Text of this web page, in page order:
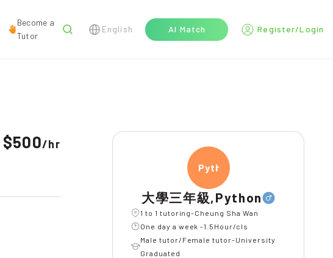
Become a
Tutor
English AI Match Register/Login
$500/hr
Pytho
大學三年級,Python
1 to 1 tutoring-Cheung Sha Wan
One day a week -1.5Hour/cls
Male tutor/Female tutor-University
Graduated